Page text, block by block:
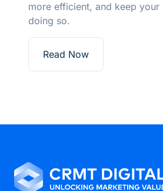
more efficient, and keep your
doing so.
Read Now